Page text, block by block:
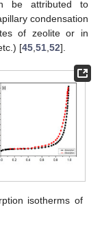
be attributed to
condensation
of zeolite or in
[45 51 52].
isotherms of